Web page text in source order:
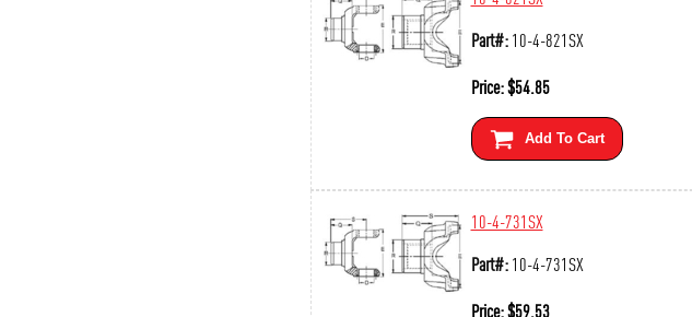
Part#:10-4-821SX
Price:$54.85
Add To Cart
10-4-731SX
Part#:10-4-731SX
Price:$59.53